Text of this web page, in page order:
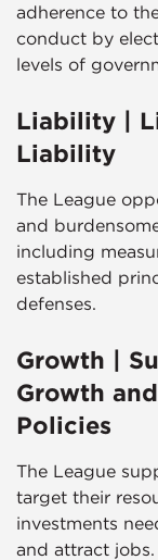
adherence to
conduct by
levels of
Liability |
Liability
The League
and
including
established
defenses.
Growth |
Growth
Policies
The League
target their
investments
and attract